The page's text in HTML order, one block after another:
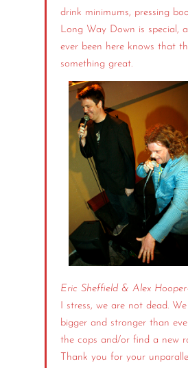
drink minimums, pressing
Long Way Down is special,
ever been here knows that
something great.
Eric Sheffield & Alex
I stress, we are not dead.
bigger and stronger than
the cops and/or find a new
Thank you for your